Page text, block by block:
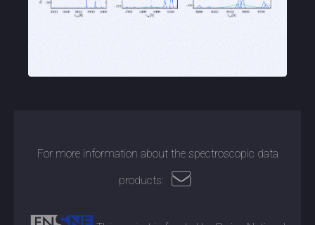
For more information about the spectroscopic data
products: